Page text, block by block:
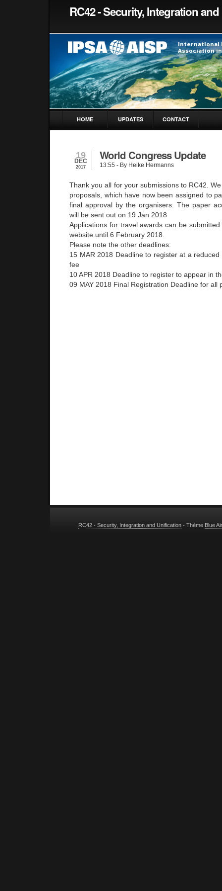
RC42 - Security, Integration
HOME UPDATES CONTACT
19
DEC
2017
World Congress Update
13:55 - By Heike Hermanns
Thank you all for your submissions to RC42.
proposals, which have now been assigned to
final approval by the organisers. The paper
will be sent out on 19 Jan 2018
Applications for travel awards can be
website until 6 February 2018.
Please note the other deadlines:
15 MAR 2018 Deadline to register at a
fee
10 APR 2018 Deadline to register to appear in
09 MAY 2018 Final Registration Deadline for all
RC42 - Security, Integration and Unification- Thème Blue